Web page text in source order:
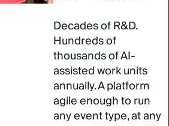
Decades of R&D.
Hundreds of
thousands of AI-
assisted work units
annually. A platform
agile enough to run
any event type, at any